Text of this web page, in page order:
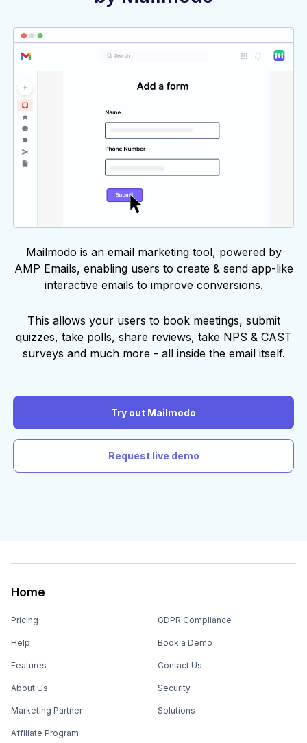
Mailmodo is an email marketing tool, powered by
AMP Emails, enabling users to create & send app-like
interactive emails to improve conversions.
This allows your users to book meetings, submit
quizzes, take polls, share reviews, take NPS & CAST
surveys and much more - all inside the email itself.
Try out Mailmodo
Request live demo
Home
Pricing
Help
Features
About Us
Marketing Partner
Affiliate Program
GDPR Compliance
Book a Demo
Contact Us
Security
Solutions